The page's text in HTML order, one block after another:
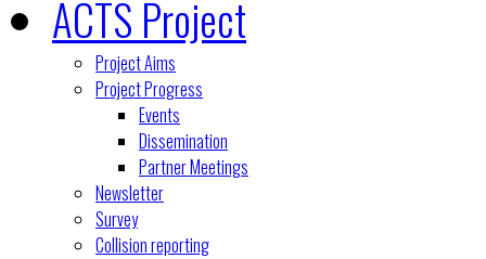
ACTS Project
Project Aims
Project Progress
Events
Dissemination
Partner Meetings
Newsletter
Survey
Collision reporting